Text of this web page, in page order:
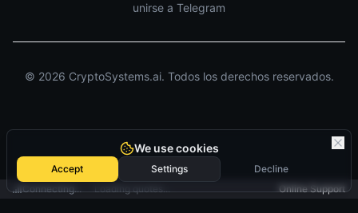
We use cookies
Accept Settings
Decline
Connecting...
Loading quotes... Online Support
unirse a Telegram
© 2026 CryptoSystems.ai. Todos los derechos reservados.